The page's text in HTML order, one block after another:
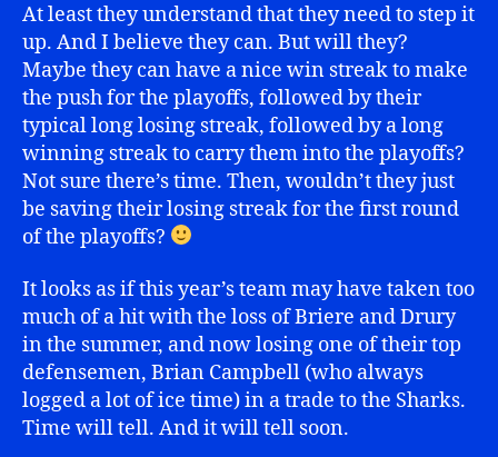
At least they understand that they need to step it
up. And I believe they can. But will they?
Maybe they can have a nice win streak to make
the push for the playoffs, followed by their
typical long losing streak, followed by a long
winning streak to carry them into the playoffs?
Not sure there’s time. Then, wouldn’t they just
be saving their losing streak for the first round
of the playoffs?
It looks as if this year’s team may have taken too
much of a hit with the loss of Briere and Drury
in the summer, and now losing one of their top
defensemen, Brian Campbell (who always
logged a lot of ice time) in a trade to the Sharks.
Time will tell. And it will tell soon.